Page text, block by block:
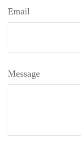
Email
Message